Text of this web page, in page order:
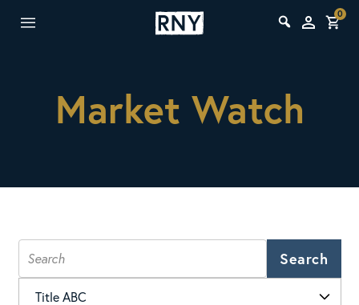
0
Market Watch
Search